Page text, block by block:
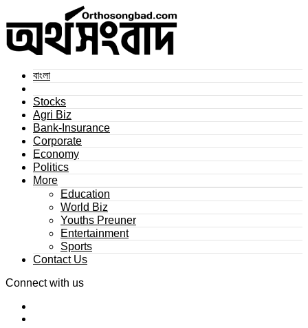
বাংলা
Stocks
Agri Biz
Bank-Insurance
Corporate
Economy
Politics
More
Education
World Biz
Youths Preuner
Entertainment
Sports
Contact Us
Connect with us